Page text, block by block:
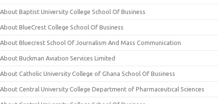
About Baptist University College School Of Business
About BlueCrest College School Of Business
About Bluecrest School Of Journalism And Mass Communication
About Buckman Aviation Services Limited
About Catholic University College of Ghana School Of Business
About Central University College Department of Pharmaceutical Sciences